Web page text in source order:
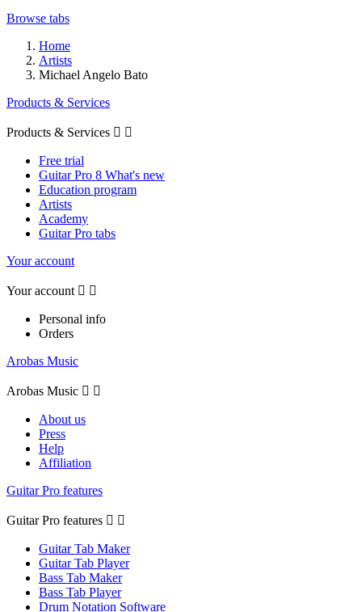
Browse tabs
Home
Artists
Michael Angelo Bato
Products & Services
Products & Services  
Free trial
Guitar Pro 8 What's new
Education program
Artists
Academy
Guitar Pro tabs
Your account
Your account  
Personal info
Orders
Arobas Music
Arobas Music  
About us
Press
Help
Affiliation
Guitar Pro features
Guitar Pro features  
Guitar Tab Maker
Guitar Tab Player
Bass Tab Maker
Bass Tab Player
Drum Notation Software